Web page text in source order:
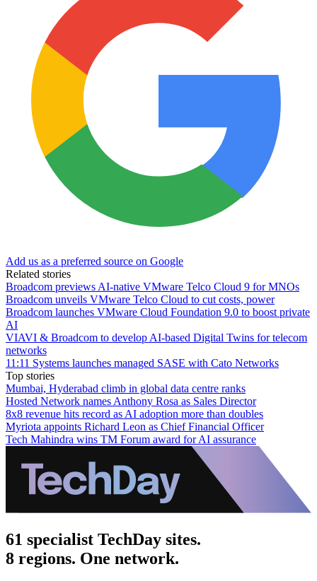
Add us as a preferred source on Google
Related stories
Broadcom previews AI-native VMware Telco Cloud 9 for MNOs
Broadcom unveils VMware Telco Cloud to cut costs, power
Broadcom launches VMware Cloud Foundation 9.0 to boost private
AI
VIAVI & Broadcom to develop AI-based Digital Twins for telecom
networks
11:11 Systems launches managed SASE with Cato Networks
Top stories
Mumbai, Hyderabad climb in global data centre ranks
Hosted Network names Anthony Rosa as Sales Director
8x8 revenue hits record as AI adoption more than doubles
Myriota appoints Richard Leon as Chief Financial Officer
Tech Mahindra wins TM Forum award for AI assurance
61 specialist TechDay sites.
8 regions. One network.